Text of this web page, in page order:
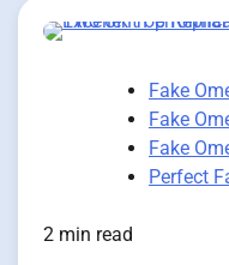
Fake
Fake
Fake
Perfect
2 min read